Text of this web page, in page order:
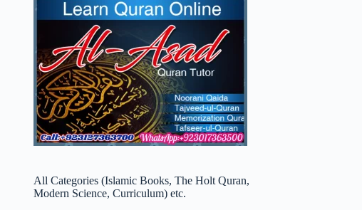
All Categories (Islamic Books, The Holt Quran,
Modern Science, Curriculum) etc.